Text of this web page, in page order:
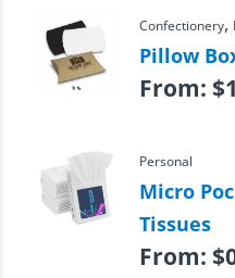
Confectionery,
Pillow
From: $
Personal
Micro
Tissues
From: $